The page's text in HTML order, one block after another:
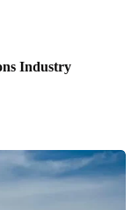
Industry